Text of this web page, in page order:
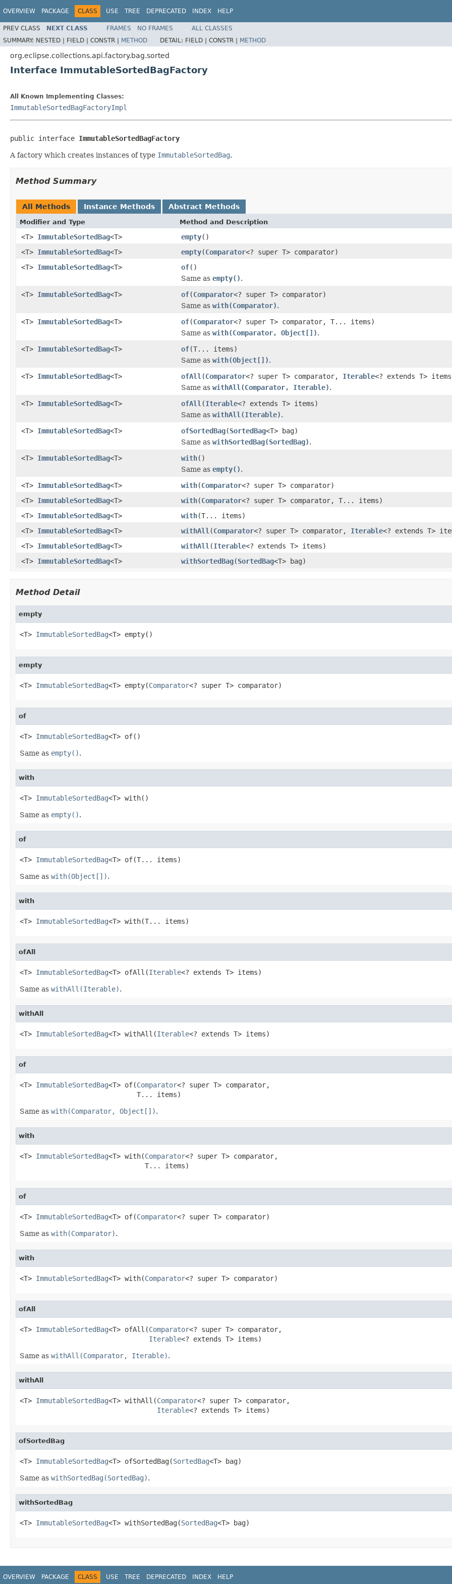
OVERVIEW PACKAGE CLASS USE TREE DEPRECATED INDEX HELP
PREV CLASS NEXT CLASS FRAMES NO FRAMES
ALL CLASSES
SUMMARY: NESTED | FIELD | CONSTR | METHOD DETAIL: FIELD | CONSTR | METHOD
org.eclipse.collections.api.factory.bag.sorted
Interface ImmutableSortedBagFactory
All Known Implementing Classes:
ImmutableSortedBagFactoryImpl
public interface ImmutableSortedBagFactory
A factory which creates instances of type ImmutableSortedBag.
Method Summary
All Methods Instance Methods Abstract Methods
Modifier and Type Method and Description
<T> ImmutableSortedBag<T> empty()
<T> ImmutableSortedBag<T> empty(Comparator<? super T> comparator)
<T> ImmutableSortedBag<T> of()
Same as empty().
<T> ImmutableSortedBag<T> of(Comparator<? super T> comparator)
Same as with(Comparator).
<T> ImmutableSortedBag<T> of(Comparator<? super T> comparator, T... items)
Same as with(Comparator, Object[]).
<T> ImmutableSortedBag<T> of(T... items)
Same as with(Object[]).
<T> ImmutableSortedBag<T> ofAll (Comparator<? super T> comparator, Iterable<? extends T>
Same as withAll(Comparator, Iterable).
<T> ImmutableSortedBag<T> ofAll (Iterable<? extends T> items)
Same as withAll(Iterable).
<T> ImmutableSortedBag<T> ofSortedBag(SortedBag<T> bag)
Same as withSortedBag(SortedBag).
<T> ImmutableSortedBag<T> with()
Same as empty().
<T> ImmutableSortedBag<T> with(Comparator<? super T> comparator)
<T> ImmutableSortedBag<T> with(Comparator<? super T> comparator, T... items)
<T> ImmutableSortedBag<T> with(T... items)
<T> ImmutableSortedBag<T> withAll (Comparator<? super T> comparator, Iterable<? extends T>
<T> ImmutableSortedBag<T> withAll (Iterable<? extends T> items)
<T> ImmutableSortedBag<T> withSortedBag(SortedBag<T> bag)
Method Detail
empty
<T> ImmutableSortedBag<T> empty()
empty
<T> ImmutableSortedBag<T> empty(Comparator<? super T> comparator)
of
<T> ImmutableSortedBag<T> of()
Same as empty().
with
<T> ImmutableSortedBag<T> with()
Same as empty().
of
<T> ImmutableSortedBag<T> of(T... items)
Same as with(Object[]).
with
<T> ImmutableSortedBag<T> with(T... items)
ofAll
<T> ImmutableSortedBag<T> ofAll(Iterable<? extends T> items)
Same as withAll(Iterable).
withAll
<T> ImmutableSortedBag<T> withAll(Iterable<? extends T> items)
of
<T> ImmutableSortedBag<T> of(Comparator<? super T> comparator,
                             T... items)
Same as with(Comparator, Object[]).
with
<T> ImmutableSortedBag<T> with(Comparator<? super T> comparator,
                               T... items)
of
<T> ImmutableSortedBag<T> of(Comparator<? super T> comparator)
Same as with(Comparator).
with
<T> ImmutableSortedBag<T> with(Comparator<? super T> comparator)
ofAll
<T> ImmutableSortedBag<T> ofAll(Comparator<? super T> comparator,
Iterable<? extends T> items)
Same as withAll(Comparator, Iterable).
withAll
<T> ImmutableSortedBag<T> withAll(Comparator<? super T> comparator,
Iterable<? extends T> items)
ofSortedBag
<T> ImmutableSortedBag<T> ofSortedBag(SortedBag<T> bag)
Same as withSortedBag(SortedBag).
withSortedBag
<T> ImmutableSortedBag<T> withSortedBag(SortedBag<T> bag)
OVERVIEW PACKAGE CLASS USE TREE DEPRECATED INDEX HELP